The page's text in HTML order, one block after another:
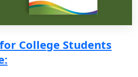
College Students